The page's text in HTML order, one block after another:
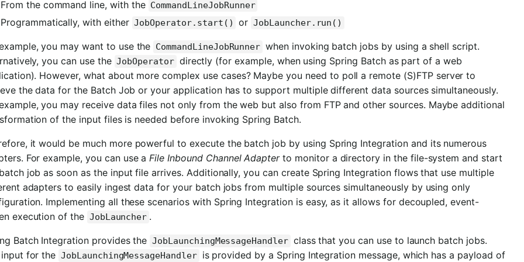
From the command line, with the CommandLineJobRunner
Programmatically, with either JobOperator.start() or JobLauncher.run()
you may want to use the CommandLineJobRunner when invoking batch jobs by using a shell script.
you can use the JobOperator directly (for example, when using Spring Batch as part of a web
However, what about more complex use cases? Maybe you need to poll a remote (S)FTP server to
the data for the Batch Job or your application has to support multiple different data sources simultaneously.
you may receive data files not only from the web but also from FTP and other sources. Maybe additional
of the input files is needed before invoking Spring Batch.
it would be much more powerful to execute the batch job by using Spring Integration and its numerous
For example, you can use aFile Inbound Channel Adapterto monitor a directory in the file-system and start
job as soon as the input file arrives. Additionally, you can create Spring Integration flows that use multiple
adapters to easily ingest data for your batch jobs from multiple sources simultaneously by using only
Implementing all these scenarios with Spring Integration is easy, as it allows for decoupled, event-
execution of the JobLauncher .
Batch Integration provides the JobLaunchingMessageHandler class that you can use to launch batch jobs.
for the JobLaunchingMessageHandler is provided by a Spring Integration message, which has a payload of